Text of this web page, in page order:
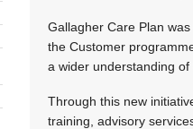
Gallagher Care Plan
the Customer
a wider understanding
Through this new
training, advisory